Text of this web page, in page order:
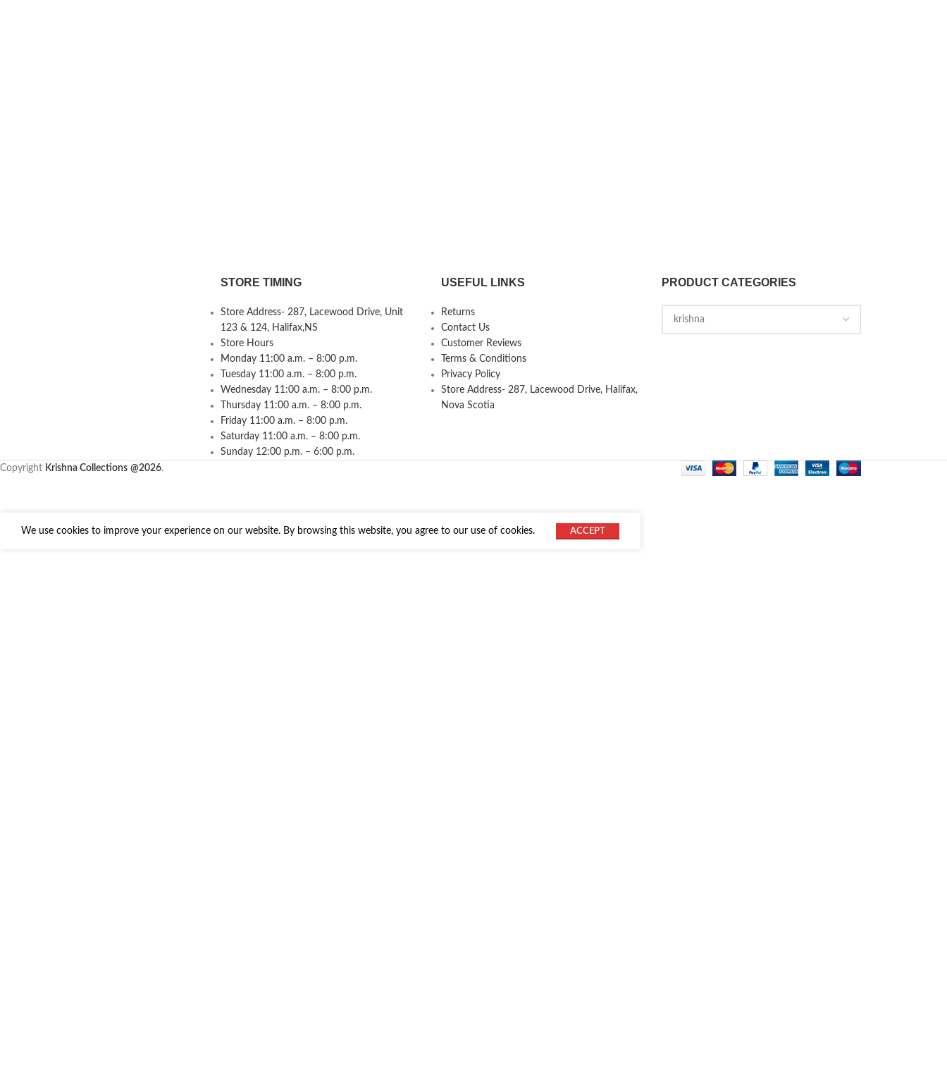
STORE TIMING
Store Address- 287, Lacewood Drive, Unit
123 & 124, Halifax,NS
Store Hours
Monday 11:00 a.m. – 8:00 p.m.
Tuesday 11:00 a.m. – 8:00 p.m.
Wednesday 11:00 a.m. – 8:00 p.m.
Thursday 11:00 a.m. – 8:00 p.m.
Friday 11:00 a.m. – 8:00 p.m.
Saturday 11:00 a.m. – 8:00 p.m.
Sunday 12:00 p.m. – 6:00 p.m.
USEFUL LINKS
Returns
Contact Us
Customer Reviews
Terms & Conditions
Privacy Policy
Store Address- 287, Lacewood Drive, Halifax,
Nova Scotia
PRODUCT CATEGORIES
Copyright Krishna Collections @2026.
We use cookies to improve your experience on our website. By browsing this website, you agree to our use of cookies. ACCEPT